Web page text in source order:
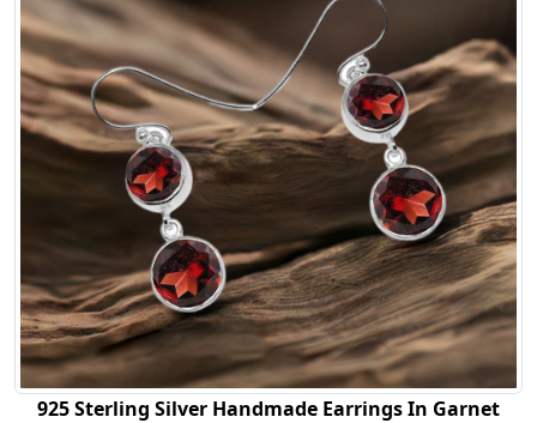
925 Sterling Silver Handmade Earrings In Garnet